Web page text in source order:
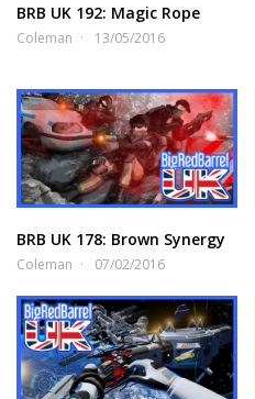
BRB UK 192: Magic Rope
Coleman 13/05/2016
BRB UK 178: Brown Synergy
Coleman 07/02/2016